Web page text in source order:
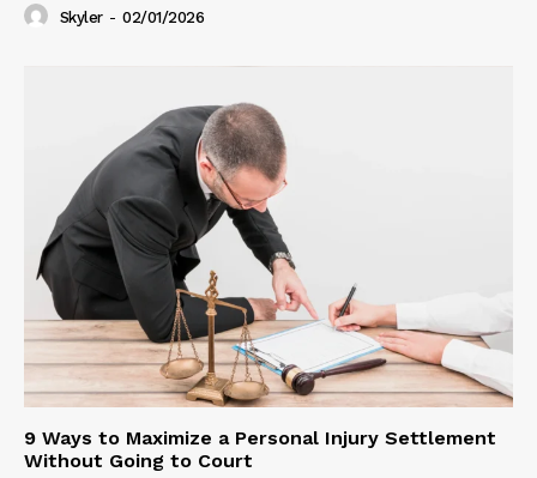
Skyler - 02/01/2026
9 Ways to Maximize a Personal Injury Settlement
Without Going to Court